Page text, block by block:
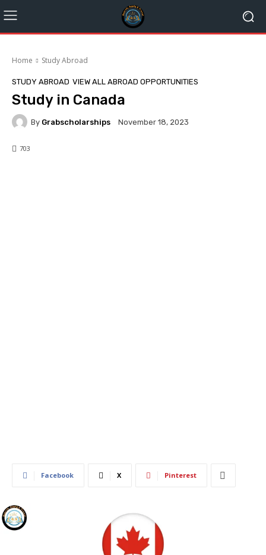
Home Study Abroad
STUDY ABROAD VIEW ALL ABROAD OPPORTUNITIES
Study in Canada
By Grabscholarships November 18, 2023
703
Facebook X Pinterest